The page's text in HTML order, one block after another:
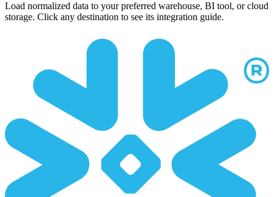
Load normalized data to your preferred warehouse, BI tool, or cloud
storage. Click any destination to see its integration guide.